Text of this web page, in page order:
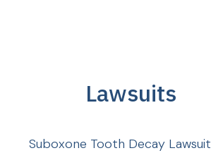
Lawsuits
Suboxone Tooth Decay Lawsuit